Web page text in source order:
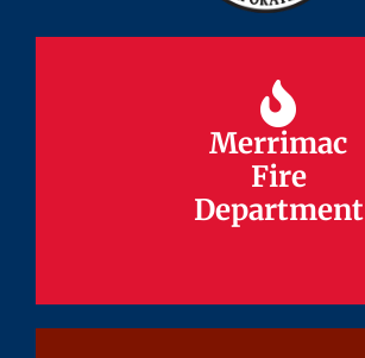
Merrimac
Fire
Department
Merrimac
Fire
Department